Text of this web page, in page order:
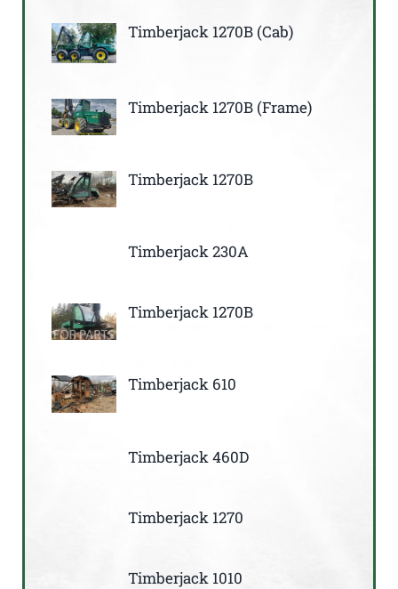
Timberjack 1270B (Cab)
Timberjack 1270B (Frame)
Timberjack 1270B
Timberjack 230A
Timberjack 1270B
Timberjack 610
Timberjack 460D
Timberjack 1270
Timberjack 1010